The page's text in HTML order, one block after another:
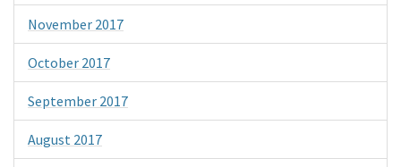
November 2017
October 2017
September 2017
August 2017